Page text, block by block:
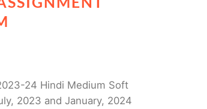
24 Hindi Medium Soft
2023 and January, 2024